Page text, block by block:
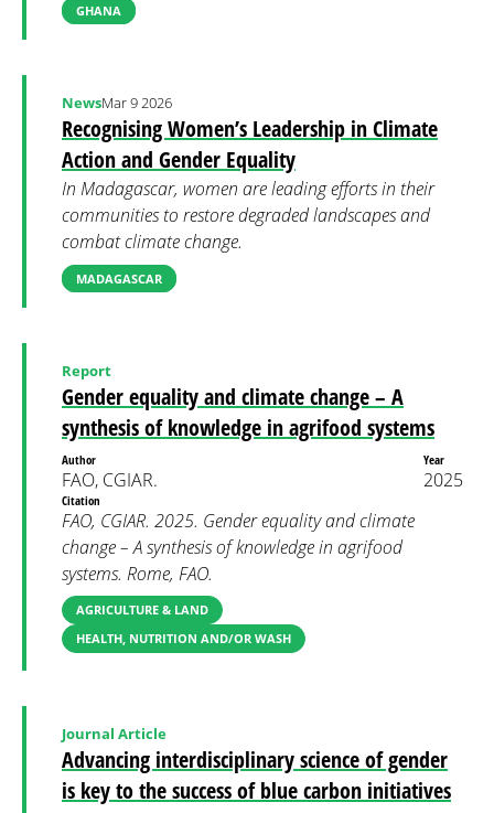
GHANA
Recognising Women’s Leadership in Climate
Action and Gender Equality
NewsMar 9 2026
In Madagascar, women are leading efforts in their
communities to restore degraded landscapes and
combat climate change.
MADAGASCAR
Gender equality and climate change – A
synthesis of knowledge in agrifood systems
Report
Author
FAO, CGIAR.
Year
2025
Citation
FAO, CGIAR. 2025. Gender equality and climate
change – A synthesis of knowledge in agrifood
systems. Rome, FAO.
AGRICULTURE & LAND
HEALTH, NUTRITION AND/OR WASH
Advancing interdisciplinary science of gender
is key to the success of blue carbon initiatives
Journal Article